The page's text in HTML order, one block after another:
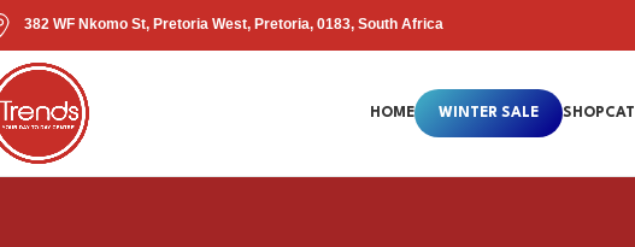
382 WF Nkomo St, Pretoria West, Pretoria, 0183, South Africa
HOME WINTER SALE SHOP